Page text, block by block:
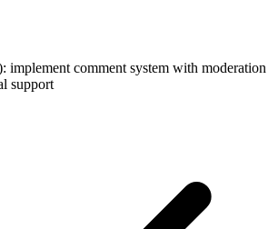
implement comment system with moderation
support